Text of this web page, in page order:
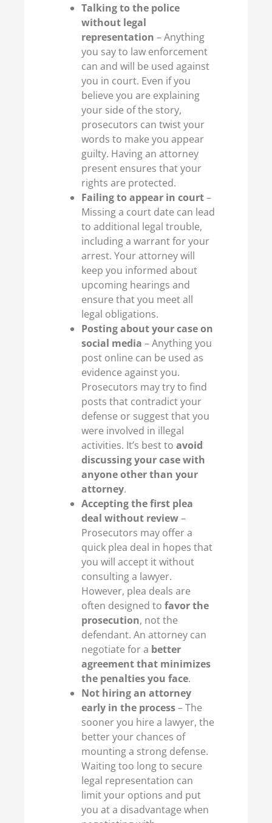
Talking to the police
without legal
representation – Anything
you say to law enforcement
can and will be used against
you in court. Even if you
believe you are explaining
your side of the story,
prosecutors can twist your
words to make you appear
guilty. Having an attorney
present ensures that your
rights are protected.
Failing to appear in court–
Missing a court date can lead
to additional legal trouble,
including a warrant for your
arrest. Your attorney will
keep you informed about
upcoming hearings and
ensure that you meet all
legal obligations.
Posting about your case on
social media – Anything you
post online can be used as
evidence against you.
Prosecutors may try to find
posts that contradict your
defense or suggest that you
were involved in illegal
activities. It’s best to avoid
discussing your case with
anyone other than your
attorney.
Accepting the first plea
deal without review–
Prosecutors may offer a
quick plea deal in hopes that
you will accept it without
consulting a lawyer.
However, plea deals are
often designed to favor the
prosecution, not the
defendant. An attorney can
negotiate for a better
agreement that minimizes
the penalties you face.
Not hiring an attorney
early in the process– The
sooner you hire a lawyer, the
better your chances of
mounting a strong defense.
Waiting too long to secure
legal representation can
limit your options and put
you at a disadvantage when